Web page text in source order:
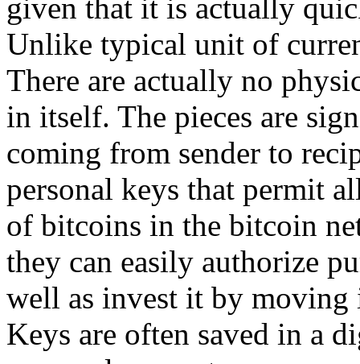
given that it is actually
Unlike typical unit of
There are actually no
in itself. The pieces are
coming from sender to
personal keys that permit
of bitcoins in the bitcoin
they can easily authorize
well as invest it by moving
Keys are often saved in a